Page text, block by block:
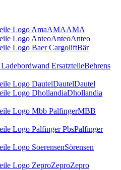
AMAAMA
AnteoAnteo
Bär
Behrens
DautelDautel
Dhollandia
MBB
Palfinger
Sörensen
ZeproZepro